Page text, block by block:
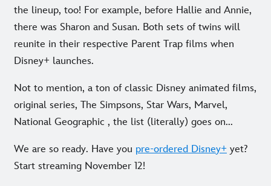
the lineup, too! For example, before Hallie and Annie,
there was Sharon and Susan. Both sets of twins will
reunite in their respective Parent Trap films when
Disney+ launches.
Not to mention, a ton of classic Disney animated films,
original series, The Simpsons, Star Wars, Marvel,
National Geographic , the list (literally) goes on...
We are so ready. Have you pre-ordered Disney+ yet?
Start streaming November 12!